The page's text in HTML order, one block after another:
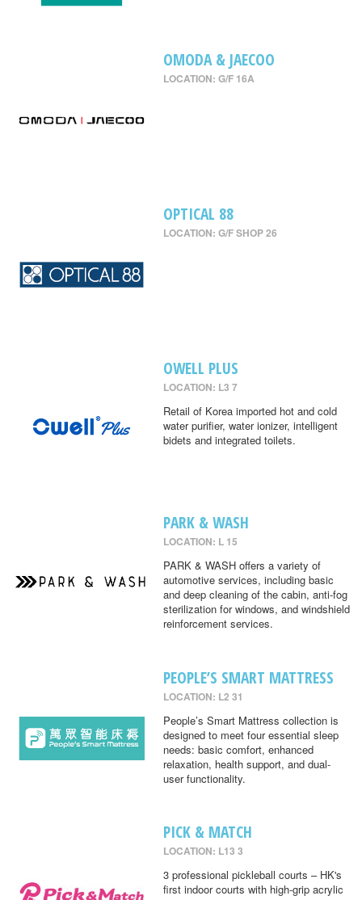
OMODA & JAECOO
LOCATION: G/F 16A
OPTICAL 88
LOCATION: G/F SHOP 26
OWELL PLUS
LOCATION: L3 7
Retail of Korea imported hot and cold
water purifier, water ionizer, intelligent
bidets and integrated toilets.
PARK & WASH
LOCATION: L 15
PARK & WASH offers a variety of
automotive services, including basic
and deep cleaning of the cabin, anti-fog
sterilization for windows, and windshield
reinforcement services.
PEOPLE’S SMART MATTRESS
LOCATION: L2 31
People’s Smart Mattress collection is
designed to meet four essential sleep
needs: basic comfort, enhanced
relaxation, health support, and dual-
user functionality.
PICK & MATCH
LOCATION: L13 3
3 professional pickleball courts – HK's
first indoor courts with high-grip acrylic